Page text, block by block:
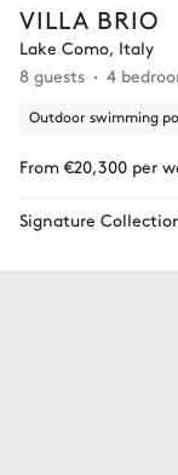
VILLA BRIO
Lake Como, Italy
8 guests
4
Outdoor swimming
From €20,300 per
Signature